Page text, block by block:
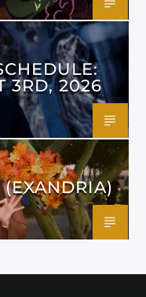
3RD, 2026
(EXANDRIA)